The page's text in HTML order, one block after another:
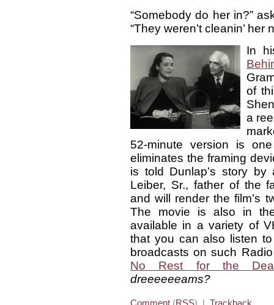
“Somebody do her in?”
“They weren’t cleanin’ her
In
of
a
52-minute version is
eliminates the framing
is told Dunlap’s story
Leiber, Sr., father of the
and will render the film’s
The movie is also in
available in a variety of
that you can also listen
broadcasts on such
No Rest for the
dreeeeeeams?